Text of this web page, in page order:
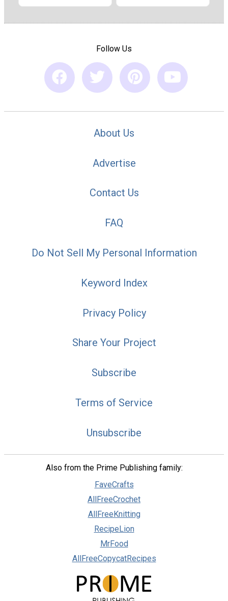
Follow Us
About Us
Advertise
Contact Us
FAQ
Do Not Sell My Personal Information
Keyword Index
Privacy Policy
Share Your Project
Subscribe
Terms of Service
Unsubscribe
Also from the Prime Publishing family:
FaveCrafts
AllFreeCrochet
AllFreeKnitting
RecipeLion
MrFood
AllFreeCopycatRecipes